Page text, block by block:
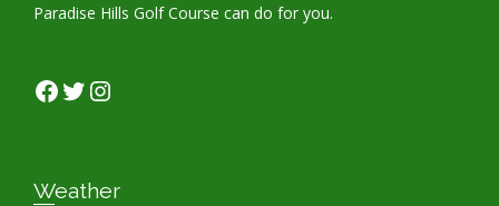
Paradise Hills Golf Course can do for you.
Facebook
Twitter
Instagram
Weather